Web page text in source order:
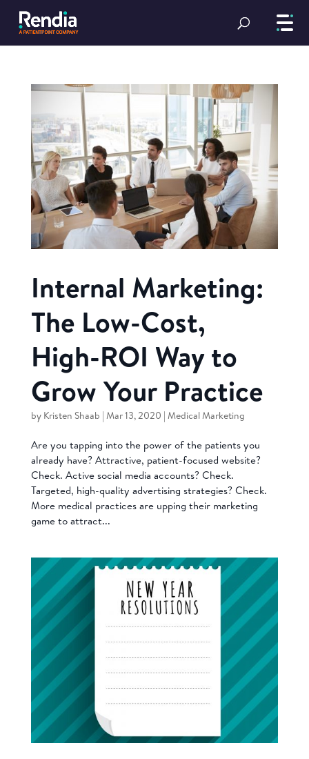
Internal Marketing:
The Low-Cost,
High-ROI Way to
Grow Your Practice
by Kristen Shaab | Mar 13, 2020 | Medical Marketing
Are you tapping into the power of the patients you
already have? Attractive, patient-focused website?
Check. Active social media accounts? Check.
Targeted, high-quality advertising strategies? Check.
More medical practices are upping their marketing
game to attract...